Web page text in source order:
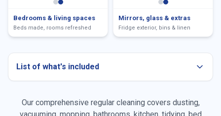
Bedrooms & living spaces
Beds made, rooms refreshed
Mirrors, glass & extras
Fridge exterior, bins & linen
List of what's included
Dusting all surfaces
Our comprehensive regular cleaning covers dusting,